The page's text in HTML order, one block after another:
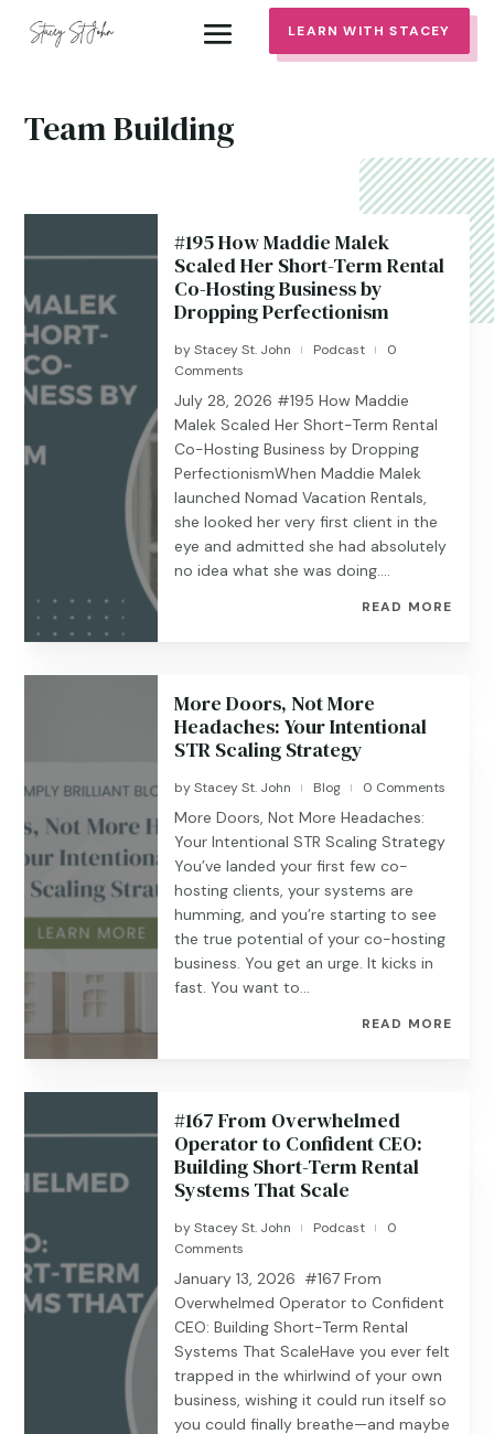
LEARN WITH STACEY
Team Building
#195 How Maddie Malek
Scaled Her Short-Term Rental
Co-Hosting Business by
Dropping Perfectionism
byStacey St. John | Podcast |
0
Comments
July 28, 2026 #195 ​​​​How Maddie
Malek Scaled Her Short-Term Rental
Co-Hosting Business by Dropping
PerfectionismWhen Maddie Malek
launched Nomad Vacation Rentals,
she looked her very first client in the
eye and admitted she had absolutely
no idea what she was doing....
READ MORE
More Doors, Not More
Headaches: Your Intentional
STR Scaling Strategy
byStacey St. John | Blog | 0 Comments
More Doors, Not More Headaches:
Your Intentional STR Scaling Strategy
You’ve landed your first few co-
hosting clients, your systems are
humming, and you’re starting to see
the true potential of your co-hosting
business. You get an urge. It kicks in
fast. You want to...
READ MORE
#167 From Overwhelmed
Operator to Confident CEO:
Building Short-Term Rental
Systems That Scale
byStacey St. John | Podcast |
0
Comments
January 13, 2026 #167 From
Overwhelmed Operator to Confident
CEO: Building Short-Term Rental
Systems That ScaleHave you ever felt
trapped in the whirlwind of your own
business, wishing it could run itself so
you could finally breathe—and maybe